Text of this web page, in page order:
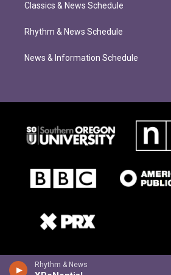
Rhythm & News
Classics & News Schedule
Rhythm & News Schedule
News & Information Schedule